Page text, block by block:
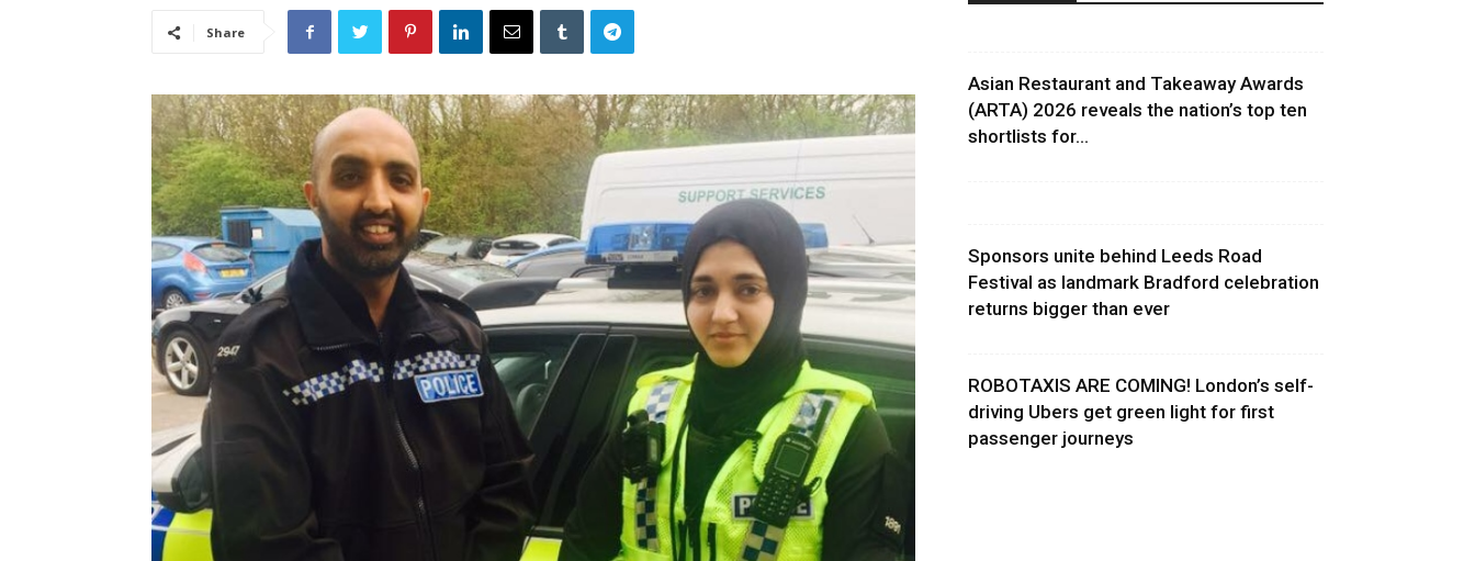
Share
Asian Restaurant and Takeaway Awards
(ARTA) 2026 reveals the nation’s top ten
shortlists for...
Sponsors unite behind Leeds Road
Festival as landmark Bradford celebration
returns bigger than ever
ROBOTAXIS ARE COMING! London’s self-
driving Ubers get green light for first
passenger journeys